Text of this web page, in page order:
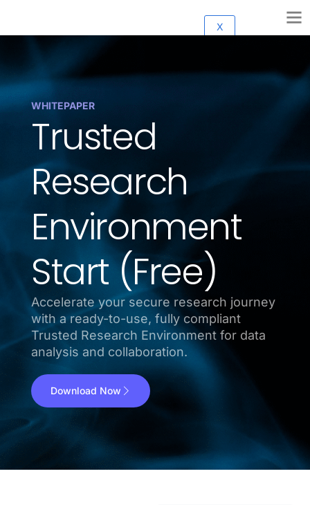
X
WHITEPAPER
Trusted
Research
Environment
Start (Free)
Accelerate your secure research journey
with a ready-to-use, fully compliant
Trusted Research Environment for data
analysis and collaboration.
Download Now